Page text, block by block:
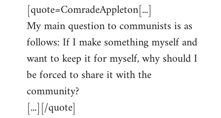
to
Welcome
libcom.org
[quote=ComradeAppleton[...]
My main question to communists is as
follows: If I make something myself and
want to keep it for myself, why should I
be forced to share it with the
community?
[...][/quote]